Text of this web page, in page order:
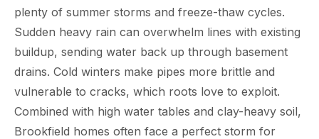
plenty of summer storms and freeze-thaw cycles.
Sudden heavy rain can overwhelm lines with existing
buildup, sending water back up through basement
drains. Cold winters make pipes more brittle and
vulnerable to cracks, which roots love to exploit.
Combined with high water tables and clay-heavy soil,
Brookfield homes often face a perfect storm for